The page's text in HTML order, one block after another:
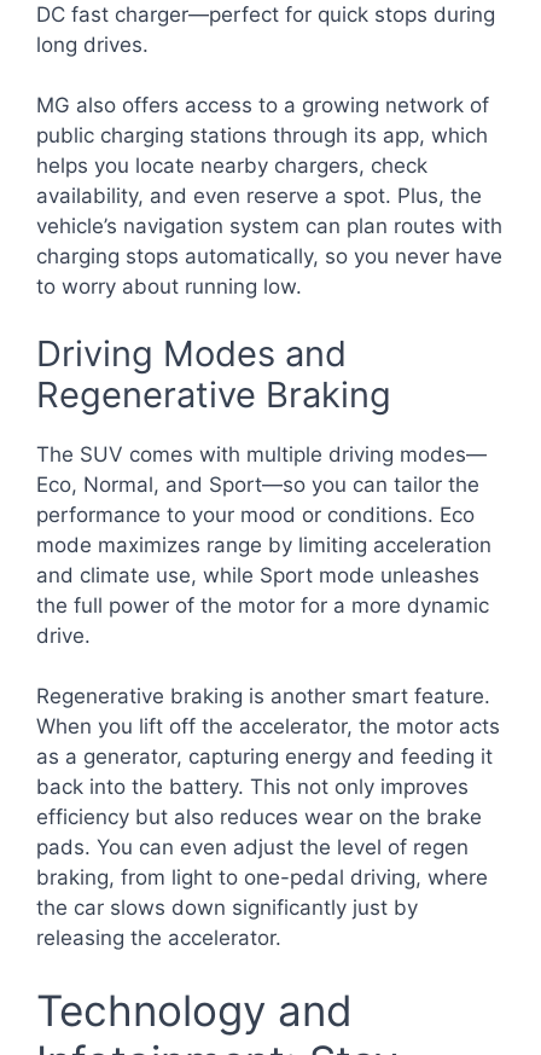
DC fast charger—perfect for quick stops during
long drives.
MG also offers access to a growing network of
public charging stations through its app, which
helps you locate nearby chargers, check
availability, and even reserve a spot. Plus, the
vehicle’s navigation system can plan routes with
charging stops automatically, so you never have
to worry about running low.
Driving Modes and
Regenerative Braking
The SUV comes with multiple driving modes—
Eco, Normal, and Sport—so you can tailor the
performance to your mood or conditions. Eco
mode maximizes range by limiting acceleration
and climate use, while Sport mode unleashes
the full power of the motor for a more dynamic
drive.
Regenerative braking is another smart feature.
When you lift off the accelerator, the motor acts
as a generator, capturing energy and feeding it
back into the battery. This not only improves
efficiency but also reduces wear on the brake
pads. You can even adjust the level of regen
braking, from light to one-pedal driving, where
the car slows down significantly just by
releasing the accelerator.
Technology and